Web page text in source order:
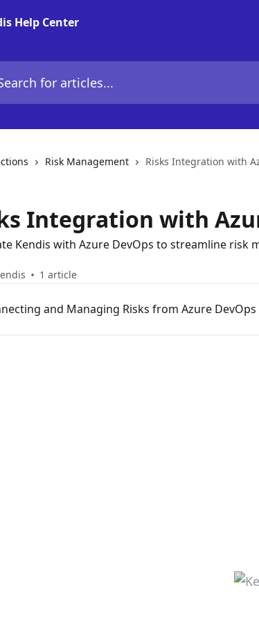
articles...
Risk Management Risks Integration with
Integration with
Kendis with Azure DevOps to streamline risk
1 article
and Managing Risks from Azure DevOps